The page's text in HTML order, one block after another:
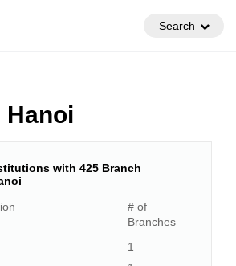
Search
Hanoi
with 425 Branch
# of
Branches
1